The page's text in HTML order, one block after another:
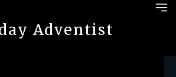
Adventist